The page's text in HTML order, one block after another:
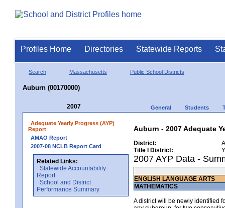
Profiles Home Directories Statewide Reports
Search Massachusetts Public School Districts
Auburn (00170000)
2007 General Students
Adequate Yearly Progress (AYP)
Report
AMAO Report
2007-08 NCLB Report Card
Related Links:
Statewide Accountability
Report
School and District
Performance Summary
Auburn - 2007 Adequate
District:
Title I District:
2007 AYP Data -
ENGLISH LANGUAGE ARTS
MATHEMATICS
A district will be newly identified